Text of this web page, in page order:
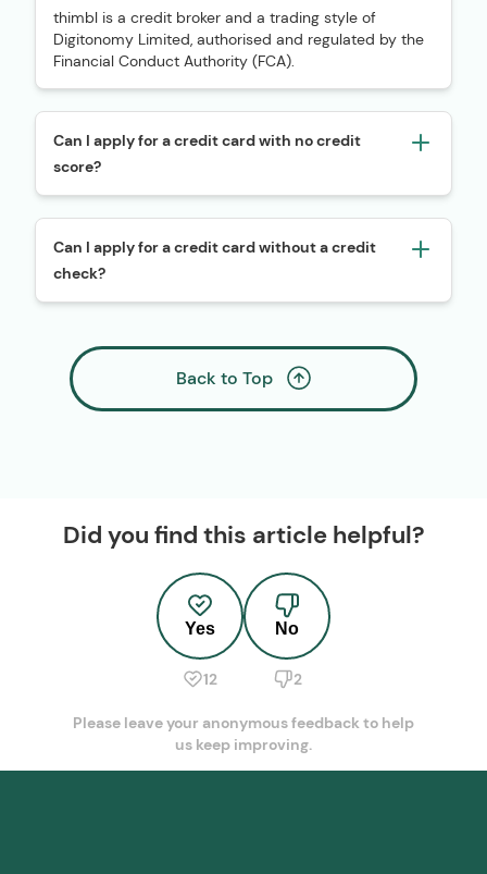
thimbl is a credit broker and a trading style of
Digitonomy Limited, authorised and regulated by the
Financial Conduct Authority (FCA).
Can I apply for a credit card with no credit
score?
Can I apply for a credit card without a credit
check?
Back to Top
Did you find this article helpful?
Yes
12
No
2
Please leave your anonymous feedback to help
us keep improving.